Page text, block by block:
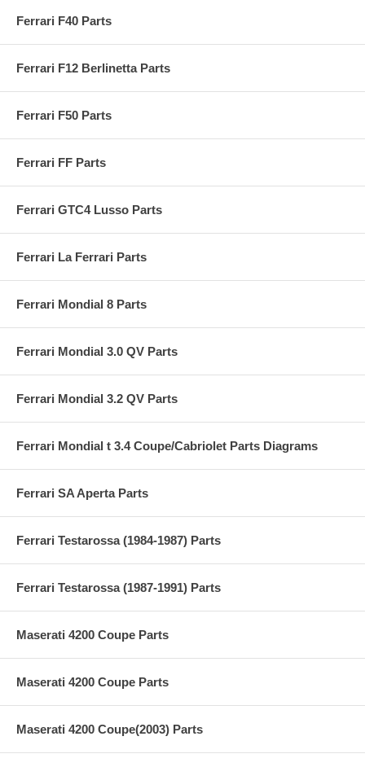
Ferrari F40 Parts
Ferrari F12 Berlinetta Parts
Ferrari F50 Parts
Ferrari FF Parts
Ferrari GTC4 Lusso Parts
Ferrari La Ferrari Parts
Ferrari Mondial 8 Parts
Ferrari Mondial 3.0 QV Parts
Ferrari Mondial 3.2 QV Parts
Ferrari Mondial t 3.4 Coupe/Cabriolet Parts Diagrams
Ferrari SA Aperta Parts
Ferrari Testarossa (1984-1987) Parts
Ferrari Testarossa (1987-1991) Parts
Maserati 4200 Coupe Parts
Maserati 4200 Coupe Parts
Maserati 4200 Coupe(2003) Parts